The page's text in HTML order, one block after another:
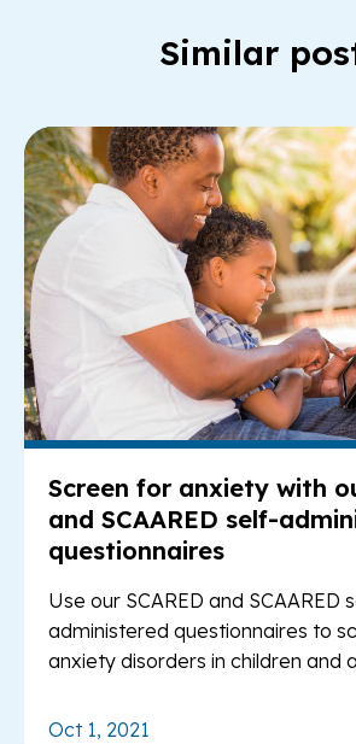
Similar
Screen for anxiety with
and SCAARED self-
questionnaires
Use our SCARED and SCAARED
administered questionnaires to
anxiety disorders in children and
Oct 1, 2021